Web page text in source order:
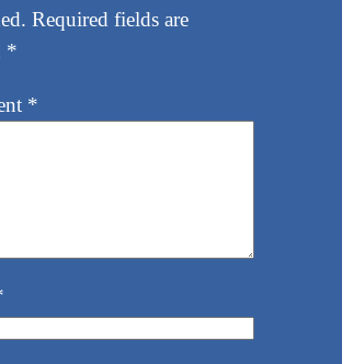
Required fields are
*
*